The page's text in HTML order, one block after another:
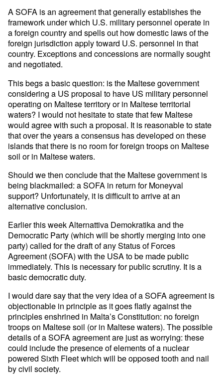
A SOFA is an agreement that generally establishes the
framework under which U.S. military personnel operate in
a foreign country and spells out how domestic laws of the
foreign jurisdiction apply toward U.S. personnel in that
country. Exceptions and concessions are normally sought
and negotiated.
This begs a basic question: is the Maltese government
considering a US proposal to have US military personnel
operating on Maltese territory or in Maltese territorial
waters? I would not hesitate to state that few Maltese
would agree with such a proposal. It is reasonable to state
that over the years a consensus has developed on these
islands that there is no room for foreign troops on Maltese
soil or in Maltese waters.
Should we then conclude that the Maltese government is
being blackmailed: a SOFA in return for Moneyval
support? Unfortunately, it is difficult to arrive at an
alternative conclusion.
Earlier this week Alternattiva Demokratika and the
Democratic Party (which will be shortly merging into one
party) called for the draft of any Status of Forces
Agreement (SOFA) with the USA to be made public
immediately. This is necessary for public scrutiny. It is a
basic democratic duty.
I would dare say that the very idea of a SOFA agreement is
objectionable in principle as it goes flatly against the
principles enshrined in Malta’s Constitution: no foreign
troops on Maltese soil (or in Maltese waters). The possible
details of a SOFA agreement are just as worrying: these
could include the presence of elements of a nuclear
powered Sixth Fleet which will be opposed tooth and nail
by civil society.